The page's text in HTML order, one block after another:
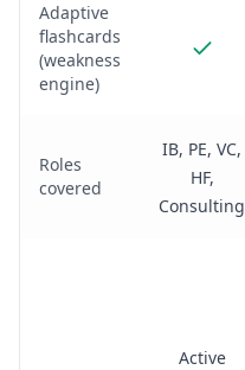
Adaptive
flashcards
(weakness
engine)
Roles
covered
IB, PE, VC,
HF,
Consulting
Active